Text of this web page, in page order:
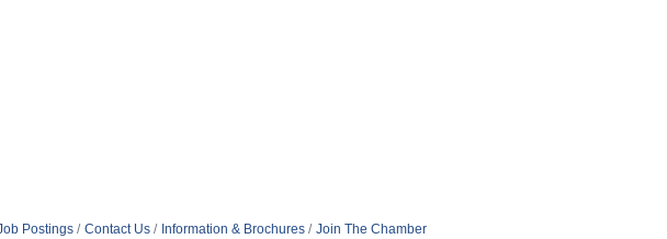
Postings Contact Us Information & Brochures Join The Chamber